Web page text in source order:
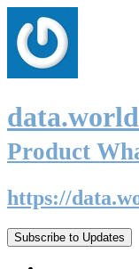
Product
https://
Subscribe to Updates